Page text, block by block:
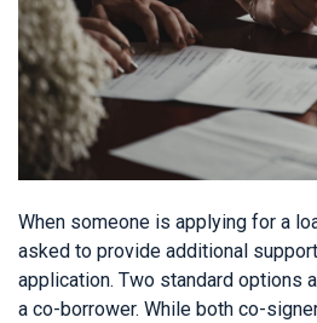
When someone is applying for a
asked to provide additional
application. Two standard options
a co-borrower. While both co-